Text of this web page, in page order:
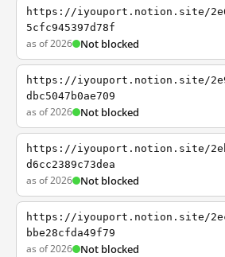
https://iyouport.notion.site/
5cfc945397d78f
as of 2026 Not blocked
https://iyouport.notion.site/
dbc5047b0ae709
as of 2026 Not blocked
https://iyouport.notion.site/
d6cc2389c73dea
as of 2026 Not blocked
https://iyouport.notion.site/
bbe28cfda49f79
as of 2026 Not blocked